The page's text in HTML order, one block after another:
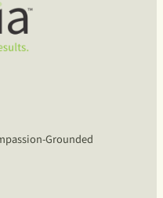
Grounded